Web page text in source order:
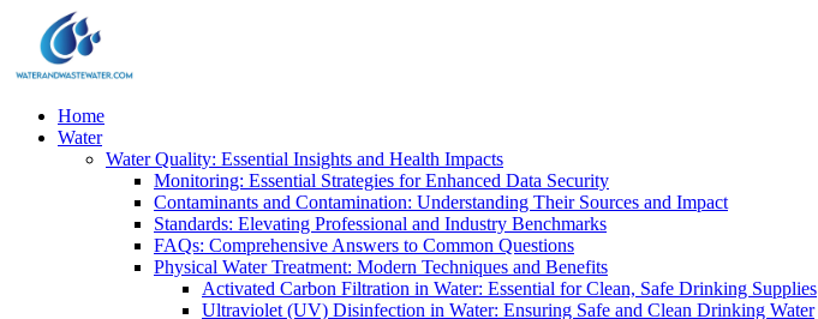
Home
Water
Water Quality: Essential Insights and Health Impacts
Monitoring: Essential Strategies for Enhanced Data Security
Contaminants and Contamination: Understanding Their Sources and Impact
Standards: Elevating Professional and Industry Benchmarks
FAQs: Comprehensive Answers to Common Questions
Physical Water Treatment: Modern Techniques and Benefits
Activated Carbon Filtration in Water: Essential for Clean, Safe Drinking Supplies
Ultraviolet (UV) Disinfection in Water: Ensuring Safe and Clean Drinking Water